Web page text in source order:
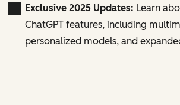
Exclusive 2025 Updates: Learn
ChatGPT features, including
personalized models, and